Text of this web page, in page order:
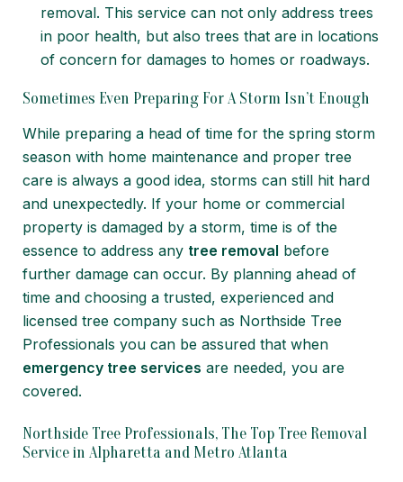
removal. This service can not only address trees
in poor health, but also trees that are in locations
of concern for damages to homes or roadways.
Sometimes Even Preparing For A Storm Isn’t Enough
While preparing a head of time for the spring storm
season with home maintenance and proper tree
care is always a good idea, storms can still hit hard
and unexpectedly. If your home or commercial
property is damaged by a storm, time is of the
essence to address any tree removal before
further damage can occur. By planning ahead of
time and choosing a trusted, experienced and
licensed tree company such as Northside Tree
Professionals you can be assured that when
emergency tree services are needed, you are
covered.
Northside Tree Professionals, The Top Tree Removal
Service in Alpharetta and Metro Atlanta